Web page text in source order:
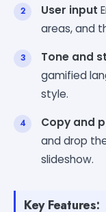
User input
areas, and
Tone and
gamified
style.
Copy and
and drop
slideshow.
Key Features: